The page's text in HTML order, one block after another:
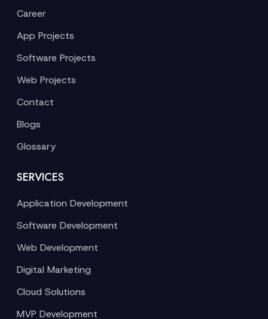
Career
App Projects
Software Projects
Web Projects
Contact
Blogs
Glossary
SERVICES
Application Development
Software Development
Web Development
Digital Marketing
Cloud Solutions
MVP Development